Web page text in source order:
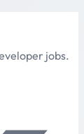
jobs.